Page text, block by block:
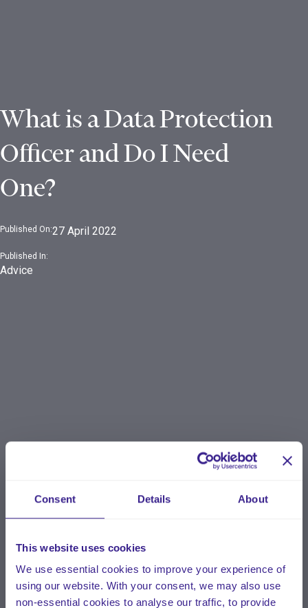
Consent Details About
This website uses cookies
We use essential cookies to improve your experience of
using our website. With your consent, we may also use
non-essential cookies to analyse our traffic, to provide
What is a Data Protection
Officer and Do I Need
One?
Published On:27 April 2022
Published In:
Advice